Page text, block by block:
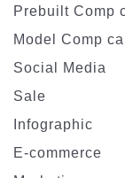
Prebuilt Comp
Model Comp
Social Media
Sale
Infographic
E-commerce